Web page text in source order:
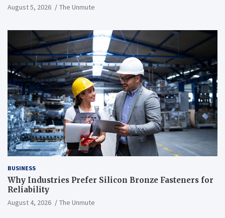
August 5, 2026 The Unmute
BUSINESS
Why Industries Prefer Silicon Bronze Fasteners for
Reliability
August 4, 2026 The Unmute